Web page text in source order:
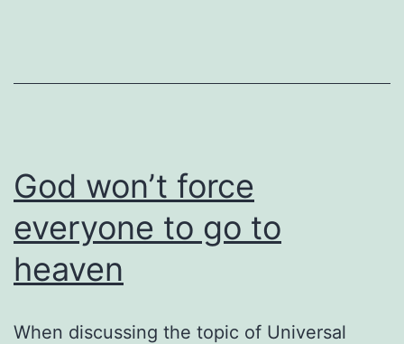
God won’t force
everyone to go to
heaven
When discussing the topic of Universal